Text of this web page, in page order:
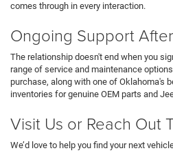
comes through in every interaction.
Ongoing Support
The relationship doesn't end when you
range of service and maintenance
purchase, along with one of Oklahoma's
inventories for genuine OEM parts and
Visit Us or Reach Out
We’d love to help you find your next